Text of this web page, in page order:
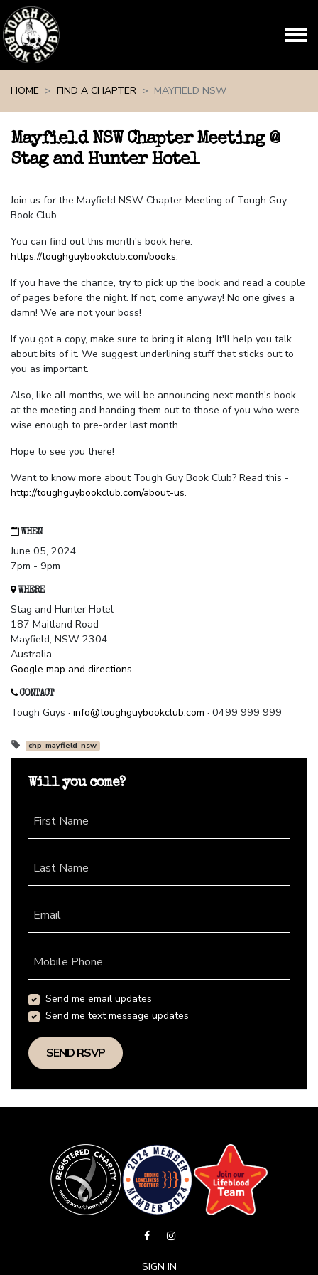
HOME
FIND A CHAPTER MAYFIELD NSW
Mayfield NSW Chapter Meeting @
Stag and Hunter Hotel
Join us for the Mayfield NSW Chapter Meeting of Tough Guy
Book Club.
You can find out this month's book here:
https://toughguybookclub.com/books.
If you have the chance, try to pick up the book and read a couple
of pages before the night. If not, come anyway! No one gives a
damn! We are not your boss!
If you got a copy, make sure to bring it along. It'll help you talk
about bits of it. We suggest underlining stuff that sticks out to
you as important.
Also, like all months, we will be announcing next month's book
at the meeting and handing them out to those of you who were
wise enough to pre-order last month.
Hope to see you there!
Want to know more about Tough Guy Book Club? Read this -
http://toughguybookclub.com/about-us.
WHEN
June 05, 2024
7pm - 9pm
WHERE
Stag and Hunter Hotel
187 Maitland Road
Mayfield, NSW 2304
Australia
Google map and directions
CONTACT
Tough Guys · info@toughguybookclub.com · 0499 999 999
chp-mayfield-nsw
Will you come?
First Name
Last Name
Email
Mobile Phone
Send me email updates
Send me text message updates
SIGN IN